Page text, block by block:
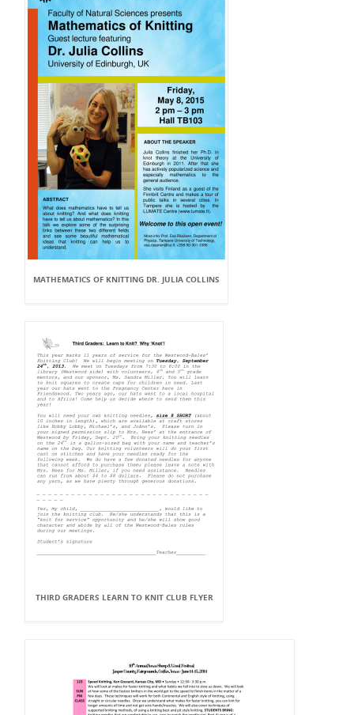
MATHEMATICS OF KNITTING DR. JULIA COLLINS
THIRD GRADERS LEARN TO KNIT CLUB FLYER